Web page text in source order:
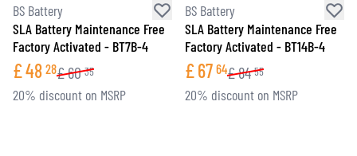
BS Battery
SLA Battery Maintenance Free
Factory Activated - BT7B-4
£48 28£60 35
20% discount on MSRP
BS Battery
SLA Battery Maintenance Free
Factory Activated - BT14B-4
£67 64£84 55
20% discount on MSRP